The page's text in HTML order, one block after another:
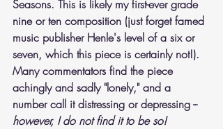
Seasons. This is likely my first-ever grade
nine or ten composition (just forget famed
music publisher Henle's level of a six or
seven, which this piece is certainly not!).
Many commentators find the piece
achingly and sadly "lonely," and a
number call it distressing or depressing --
however, I do not find it to be so!